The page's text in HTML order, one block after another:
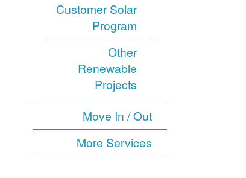
Customer Solar
Program
Other
Renewable
Projects
Move In / Out
More Services